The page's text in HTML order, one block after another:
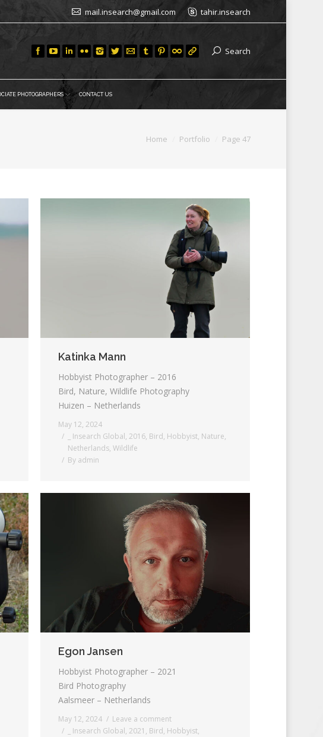
mail.insearch@gmail.com tahir.insearch
Search
PHOTOGRAPHERS CONTACT US
Home Portfolio Page 47
Katinka Mann
Hobbyist Photographer – 2016
Bird, Nature, Wildlife Photography
Huizen – Netherlands
May 12, 2024
_ Insearch Global, 2016, Bird, Hobbyist, Nature,
Netherlands, Wildlife
By admin
Egon Jansen
Hobbyist Photographer – 2021
Bird Photography
Aalsmeer – Netherlands
May 12, 2024
Leave a comment
_ Insearch Global, 2021 , Bird, Hobbyist,